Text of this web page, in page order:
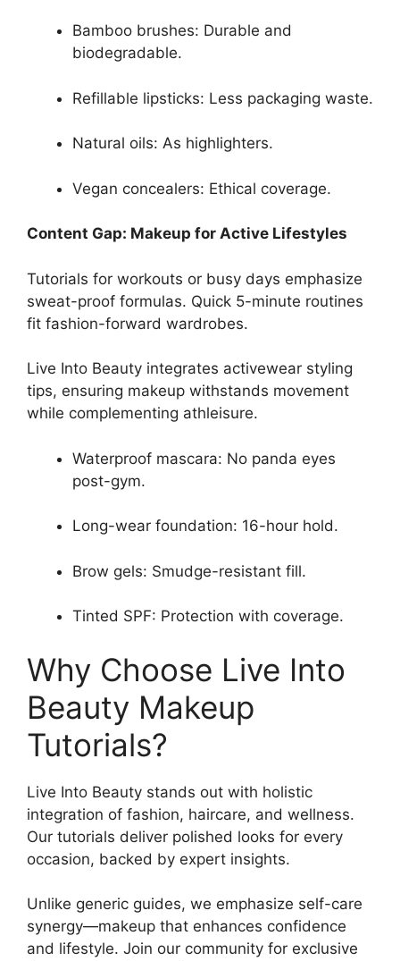
Bamboo brushes: Durable and
biodegradable.
Refillable lipsticks: Less packaging waste.
Natural oils: As highlighters.
Vegan concealers: Ethical coverage.
Content Gap: Makeup for Active Lifestyles
Tutorials for workouts or busy days emphasize
sweat-proof formulas. Quick 5-minute routines
fit fashion-forward wardrobes.
Live Into Beauty integrates activewear styling
tips, ensuring makeup withstands movement
while complementing athleisure.
Waterproof mascara: No panda eyes
post-gym.
Long-wear foundation: 16-hour hold.
Brow gels: Smudge-resistant fill.
Tinted SPF: Protection with coverage.
Why Choose Live Into
Beauty Makeup
Tutorials?
Live Into Beauty stands out with holistic
integration of fashion, haircare, and wellness.
Our tutorials deliver polished looks for every
occasion, backed by expert insights.
Unlike generic guides, we emphasize self-care
synergy—makeup that enhances confidence
and lifestyle. Join our community for exclusive